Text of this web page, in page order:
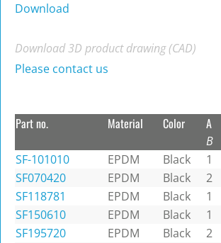
Download
Download 3D product drawing (CAD)
Please contact us
Part no. Material Color A
B
SF-101010
EPDM Black 1
SF070420
EPDM Black 2
SF118781
EPDM Black 1
SF150610
EPDM Black 1
SF195720
EPDM Black 2